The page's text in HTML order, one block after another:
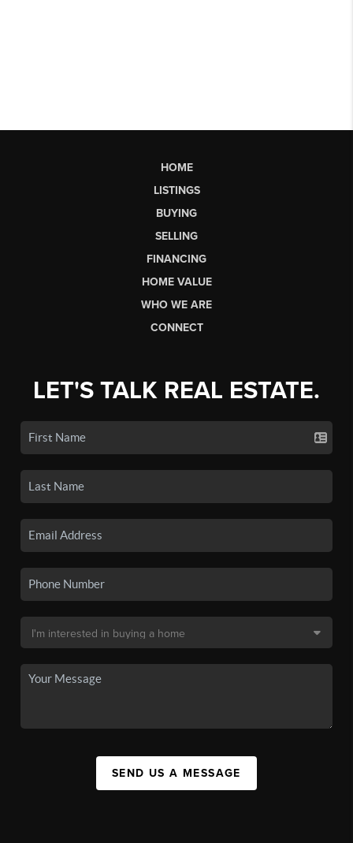
HOME
LISTINGS
BUYING
SELLING
FINANCING
HOME VALUE
WHO WE ARE
CONNECT
LET'S TALK REAL ESTATE.
SEND US A MESSAGE